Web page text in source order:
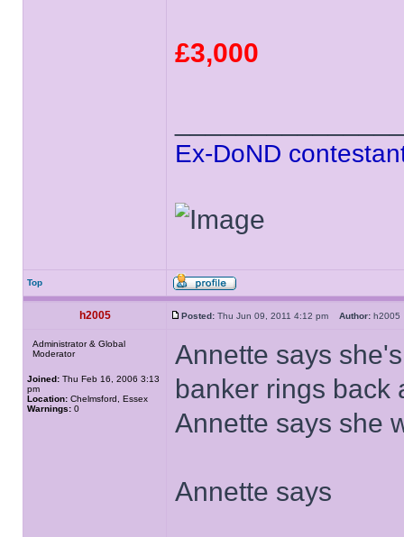
£3,000
Ex-DoND
Top
h2005 Posted: Thu Jun 09, 2011 4:12 pm Author:
Administrator & Global
Moderator
Joined: Thu Feb 16, 2006 3:13
pm
Location: Chelmsford, Essex
Warnings: 0
Annette says
banker rings back
Annette says she
Annette says